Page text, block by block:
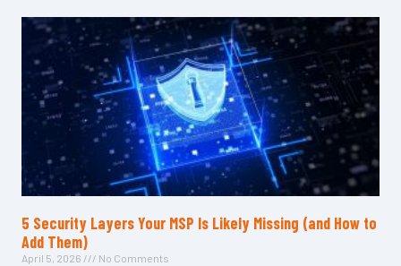
5 Security Layers Your MSP Is Likely Missing (and How to
Add Them)
April 5, 2026 No Comments